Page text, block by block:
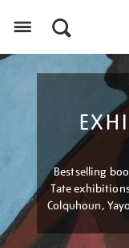
Bestselling
Tate
Colquhoun,